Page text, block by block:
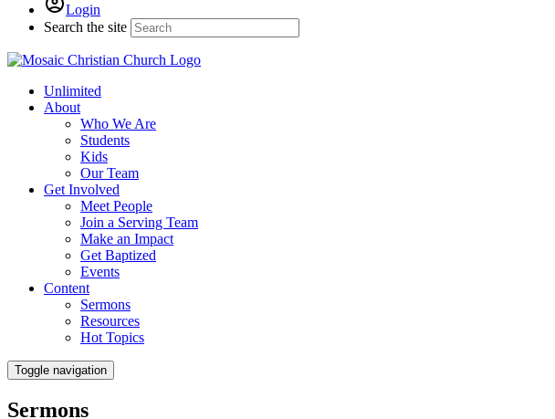
Login
Search the site
Unlimited
About
Who We Are
Students
Kids
Our Team
Get Involved
Meet People
Join a Serving Team
Make an Impact
Get Baptized
Events
Content
Sermons
Resources
Hot Topics
Toggle navigation
Sermons